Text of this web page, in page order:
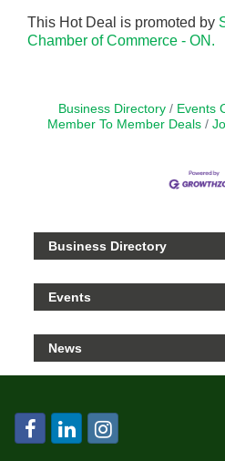
This Hot Deal is promoted by
Chamber of Commerce - ON.
Business Directory Events
Member To Member Deals
Business Directory
Events
News